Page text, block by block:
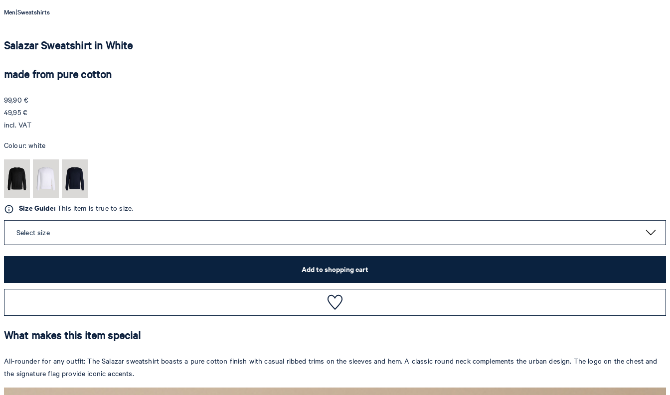
Men|Sweatshirts
Salazar Sweatshirt in White
made from pure cotton
99,90 €
49,95 €
incl. VAT
Colour:white
Size Guide:This item is true to size.
Select size
Add to shopping cart
What makes this item special
All-rounder for any outfit: The Salazar sweatshirt boasts a pure cotton finish with casual ribbed trims on the sleeves and hem. A classic round neck complements the urban design. The logo on the chest and
the signature flag provide iconic accents.